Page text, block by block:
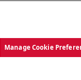
Manage Cookie